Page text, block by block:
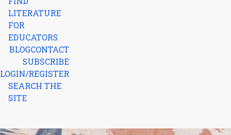
LITERATURE
FOR
EDUCATORS
BLOGCONTACT
SUBSCRIBE
LOGIN/REGISTER
SEARCH THE
SITE